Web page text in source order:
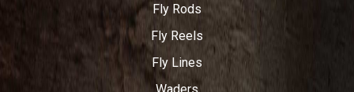
Fly Rods
Fly Reels
Fly Lines